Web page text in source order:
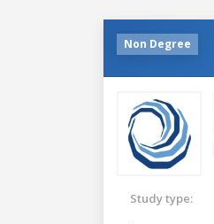
Non Degree
Study type: